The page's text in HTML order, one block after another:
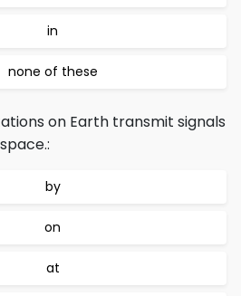
in
none of these
on Earth transmit signals
by
on
at